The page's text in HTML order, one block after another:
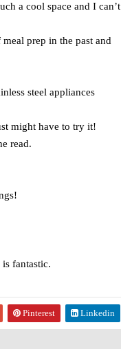
a cool space and I can’t
prep in the past and
steel appliances
might have to try it!
read.
fantastic.
Pinterest Linkedin